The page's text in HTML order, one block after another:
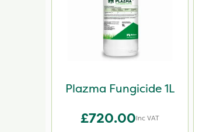
Plazma Fungicide 1L
£720.00Inc VAT